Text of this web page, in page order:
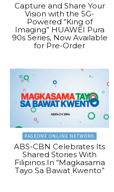
Capture and Share Your
Vision with the 5G-
Powered “King of
Imaging” HUAWEI Pura
90s Series, Now Available
for Pre-Order
PAGEONE ONLINE NETWORK
ABS-CBN Celebrates Its
Shared Stories With
Filipinos In “Magkasama
Tayo Sa Bawat Kwento”